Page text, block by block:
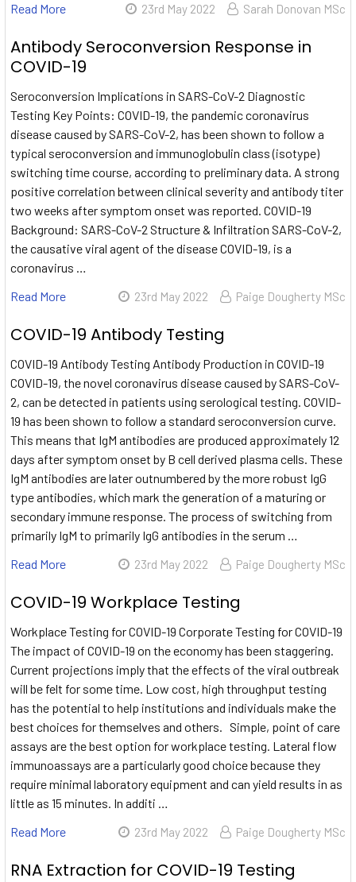
Read More
23rd May 2022 Sarah Donovan MSc
Antibody Seroconversion Response in
COVID-19
Seroconversion Implications in SARS-CoV-2 Diagnostic
Testing Key Points: COVID-19, the pandemic coronavirus
disease caused by SARS-CoV-2, has been shown to follow a
typical seroconversion and immunoglobulin class (isotype)
switching time course, according to preliminary data. A strong
positive correlation between clinical severity and antibody titer
two weeks after symptom onset was reported. COVID-19
Background: SARS-CoV-2 Structure & Infiltration SARS-CoV-2,
the causative viral agent of the disease COVID-19, is a
coronavirus …
Read More
23rd May 2022 Paige Dougherty MSc
COVID-19 Antibody Testing
COVID-19 Antibody Testing Antibody Production in COVID-19
COVID-19, the novel coronavirus disease caused by SARS-CoV-
2, can be detected in patients using serological testing. COVID-
19 has been shown to follow a standard seroconversion curve.
This means that IgM antibodies are produced approximately 12
days after symptom onset by B cell derived plasma cells. These
IgM antibodies are later outnumbered by the more robust IgG
type antibodies, which mark the generation of a maturing or
secondary immune response. The process of switching from
primarily IgM to primarily IgG antibodies in the serum …
Read More
23rd May 2022 Paige Dougherty MSc
COVID-19 Workplace Testing
Workplace Testing for COVID-19 Corporate Testing for COVID-19
The impact of COVID-19 on the economy has been staggering.
Current projections imply that the effects of the viral outbreak
will be felt for some time. Low cost, high throughput testing
has the potential to help institutions and individuals make the
best choices for themselves and others. Simple, point of care
assays are the best option for workplace testing. Lateral flow
immunoassays are a particularly good choice because they
require minimal laboratory equipment and can yield results in as
little as 15 minutes. In additi …
Read More
23rd May 2022 Paige Dougherty MSc
RNA Extraction for COVID-19 Testing